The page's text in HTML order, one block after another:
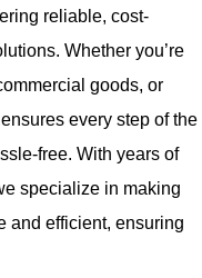
reliable, cost-
Whether you’re
goods, or
every step of the
free. With years of
specialize in making
and efficient, ensuring